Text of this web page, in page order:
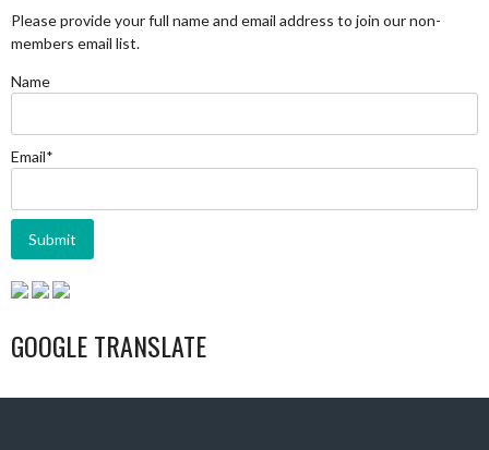
Please provide your full name and email address to join our non-
members email list.
Name
Email*
GOOGLE TRANSLATE